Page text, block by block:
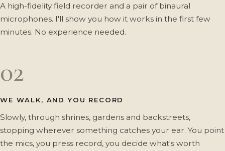
A high-fidelity field recorder and a pair of binaural
microphones. I'll show you how it works in the first few
minutes. No experience needed.
02
WE WALK, AND YOU RECORD
Slowly, through shrines, gardens and backstreets,
stopping wherever something catches your ear. You point
the mics, you press record, you decide what's worth